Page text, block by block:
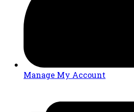
Manage My Account